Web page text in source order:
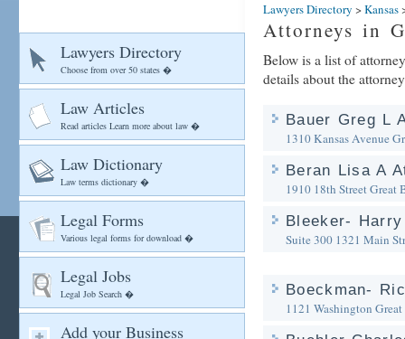
Lawyers Directory
Choose from over 50 states �
Law Articles
Read articles Learn more about law �
Law Dictionary
Law terms dictionary �
Legal Forms
Various legal forms for download �
Legal Jobs
Legal Job Search �
Add your Business
Lawyers Directory >Kansas
Attorneys in
Below is a list of
details about the attorney
Bauer Greg L
1310 Kansas Avenue
Beran Lisa A
1910 18th StreetGreat
Bleeker-
Suite 300 1321 Main
Boeckman-
1121 Washington